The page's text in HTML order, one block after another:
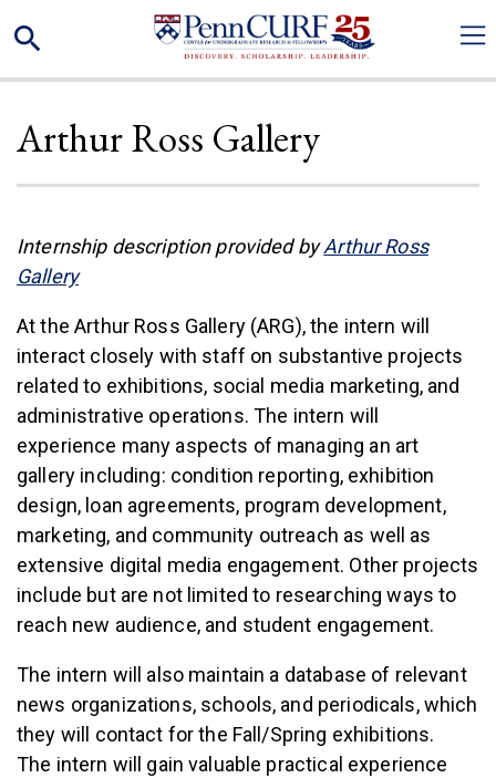
to
Search
Arthur Ross Gallery
Internship description provided byArthur Ross
Gallery(link is external)
At the Arthur Ross Gallery (ARG), the intern will
interact closely with staff on substantive projects
related to exhibitions, social media marketing, and
administrative operations. The intern will
experience many aspects of managing an art
gallery including: condition reporting, exhibition
design, loan agreements, program development,
marketing, and community outreach as well as
extensive digital media engagement. Other projects
include but are not limited to researching ways to
reach new audience, and student engagement.
The intern will also maintain a database of relevant
news organizations, schools, and periodicals, which
they will contact for the Fall/Spring exhibitions.
The intern will gain valuable practical experience